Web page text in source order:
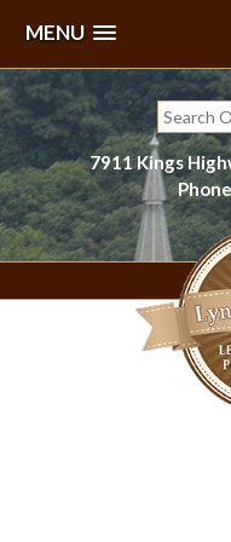
MENU
Skip
to
content
Search
for:
7911 Kings